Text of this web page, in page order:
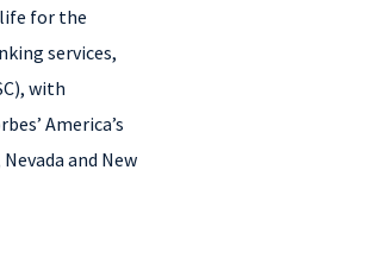
for the
services,
with
America’s
and New